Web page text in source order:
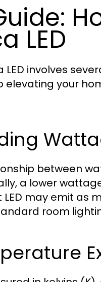
LED
involves
your
between
a lower
LED may emit
room